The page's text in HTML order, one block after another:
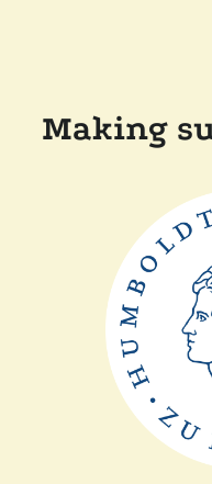
Making